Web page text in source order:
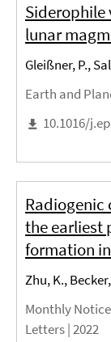
lunar
Gleißner, P.,
Earth and
10.1016/
Radiogenic
the earliest
formation
Zhu, K.,
Monthly
Letters |2022